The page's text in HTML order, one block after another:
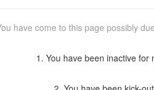
have come to this page possibly
1. You have been inactive for